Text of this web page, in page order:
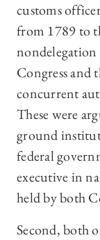
customs
from 1789 to
Congress and
concurrent
These were
ground
federal
executive in
held by both
Second, both